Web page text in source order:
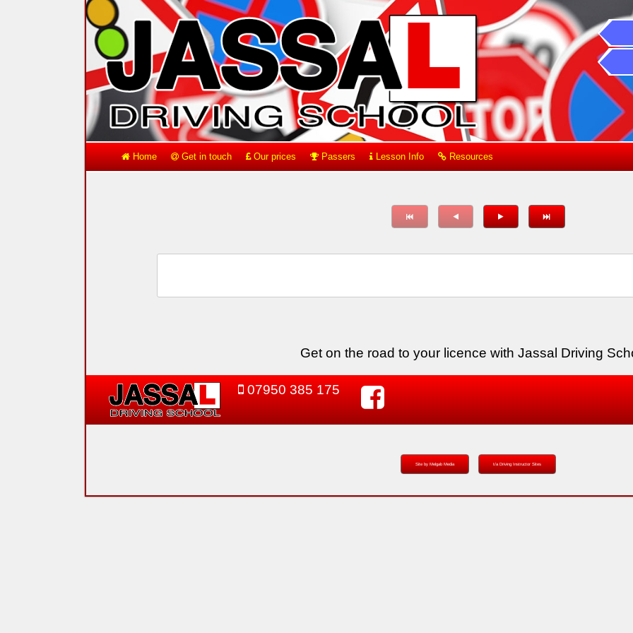
Home Get in touch Our prices Passers Lesson Info Resources
Get on the road to your licence with Jassal Driving
07950 385 175
Site by Melgab Media t/a Driving Instructor Sites